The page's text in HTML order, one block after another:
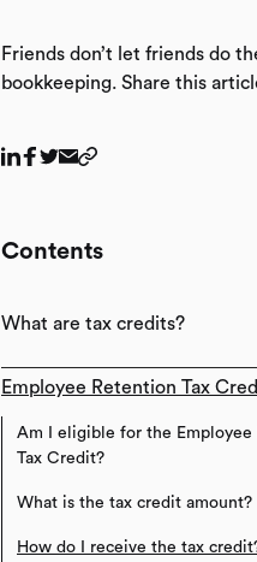
Friends don’t let friends do
bookkeeping. Share this
Contents
What are tax credits?
Employee Retention Tax
Am I eligible for the Employee
Tax Credit?
What is the tax credit amount?
How do I receive the tax